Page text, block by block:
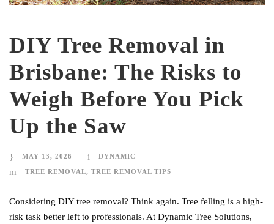
DIY Tree Removal in
Brisbane: The Risks to
Weigh Before You Pick
Up the Saw
MAY 13, 2026 DYNAMIC
TREE REMOVAL, TREE REMOVAL TIPS
Considering DIY tree removal? Think again. Tree felling is a high-
risk task better left to professionals. At Dynamic Tree Solutions,